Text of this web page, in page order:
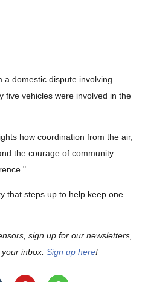
a domestic dispute involving
five vehicles were involved in the
how coordination from the air,
the courage of community
that steps up to help keep one
sign up for our newsletters,
inbox. Sign up here!